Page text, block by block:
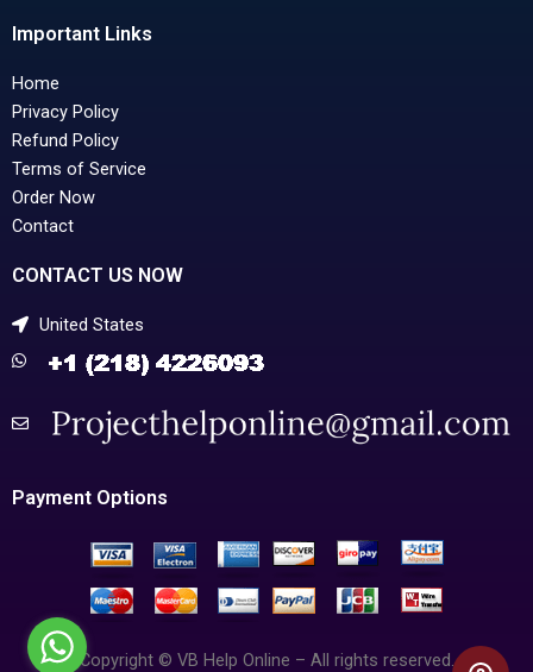
Important Links
Home
Privacy Policy
Refund Policy
Terms of Service
Order Now
Contact
CONTACT US NOW
United States
Payment Options
Copyright © VB Help Online – All rights reserved.